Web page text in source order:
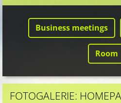
Business meetings
Room
FOTOGALERIE: